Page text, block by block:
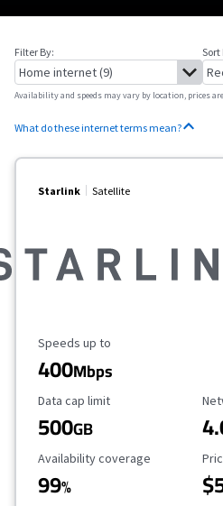
Filter By: Sort
Availability and speeds may vary by location, prices
What do these internet terms mean?
Starlink Satellite
Maximum Speed
Speeds up to
400Mbps
Data Cap Limit
Data cap limit
500GB
Availability Coverage
Availability coverage
99%